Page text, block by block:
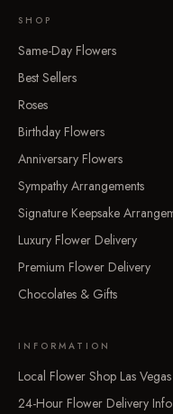
SHOP
Same-Day Flowers
Best Sellers
Roses
Birthday Flowers
Anniversary Flowers
Sympathy Arrangements
Signature Keepsake
Luxury Flower Delivery
Premium Flower Delivery
Chocolates & Gifts
INFORMATION
Local Flower Shop Las Vegas
24-Hour Flower Delivery Info